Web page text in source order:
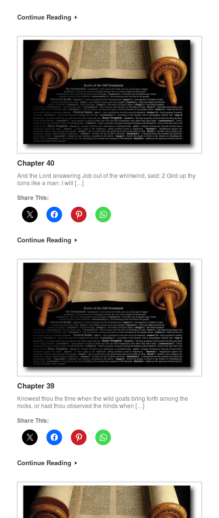
Continue Reading
Chapter 40
And the Lord answering Job out of the whirlwind, said: 2 Gird up thy
loins like a man: I will […]
Share This:
Continue Reading
Chapter 39
Knowest thou the time when the wild goats bring forth among the
rocks, or hast thou observed the hinds when […]
Share This:
Continue Reading